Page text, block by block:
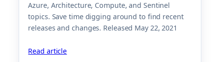
Azure, Architecture, Compute, and Sentinel
topics. Save time digging around to find recent
releases and changes. Released May 22, 2021
Read article